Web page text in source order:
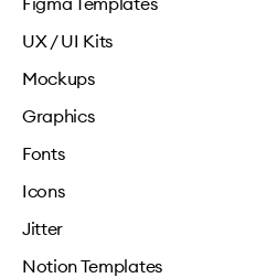
UX / UI Kits
Mockups
Graphics
Fonts
Icons
Jitter
Notion Templates